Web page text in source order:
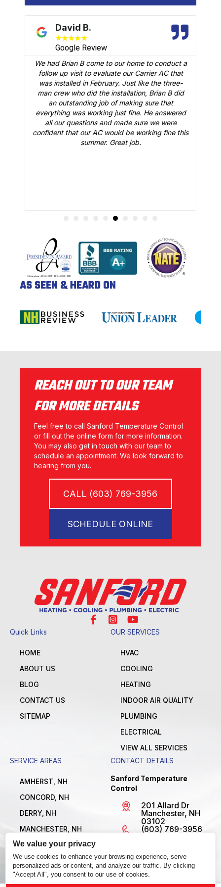
We value your privacy
We use cookies to enhance your browsing experience, serve
personalized ads or content, and analyze our traffic. By clicking
"Accept All", you consent to our use of cookies.
David B.
★★★★★
Google Review
We had Brian B come to our home to conduct a
follow up visit to evaluate our Carrier AC that
was installed in February. Just like the three-
man crew who did the installation, Brian B did
an outstanding job of making sure that
everything was working just fine. He answered
all our questions and made sure we were
confident that our AC would be working fine this
summer. Great job.
AS SEEN & HEARD ON
REACH OUT TO OUR TEAM
FOR MORE DETAILS
Feel free to call Sanford Temperature Control
or fill out the online form for more information.
You may also get in touch with our team to
schedule an appointment. We look forward to
hearing from you.
CALL (603) 769-3956
SCHEDULE ONLINE
Quick Links
HOME
ABOUT US
BLOG
CONTACT US
SITEMAP
OUR SERVICES
HVAC
COOLING
HEATING
INDOOR AIR QUALITY
PLUMBING
ELECTRICAL
VIEW ALL SERVICES
SERVICE AREAS
AMHERST, NH
CONCORD, NH
DERRY, NH
MANCHESTER, NH
NASHUA, NH
VIEW ALL LOCATIONS
CONTACT DETAILS
Sanford Temperature
Control
201 Allard Dr
Manchester, NH
03102
(603) 769-3956
Open 24/7